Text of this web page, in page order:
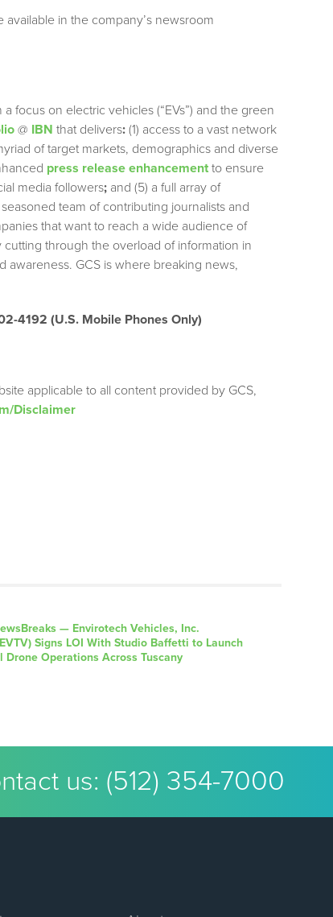
in the company’s newsroom
focus on electric vehicles (“EVs”) and the green
@ IBN that delivers: (1) access to a vast network
of target markets, demographics and diverse
press release enhancement to ensure
media followers; and (5) a full array of
team of contributing journalists and
that want to reach a wide audience of
through the overload of information in
awareness. GCS is where breaking news,
4192 (U.S. Mobile Phones Only)
applicable to all content provided by GCS,
Disclaimer
— Envirotech Vehicles, Inc.
Signs LOI With Studio Baffetti to Launch
Drone Operations Across Tuscany
us: (512) 354-7000